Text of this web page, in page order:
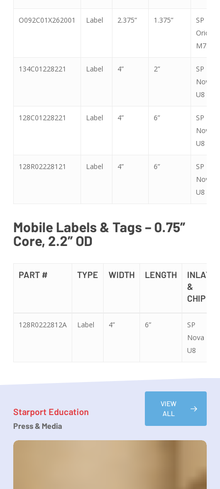
O092C01X262001 Label 2.375” 1.375”
SP
Orion
M730
134C01228221 Label 4” 2”
SP
Nova
U8
128C01228221 Label 4” 6”
SP
Nova
U8
128R02228121 Label 4” 6”
SP
Nova
U8
Mobile Labels & Tags – 0.75”
Core, 2.2” OD
PART # TYPE WIDTH LENGTH
INLAY
&
CHIP
TYPE
CHIP
128R0222812A Label 4” 6”
SP
Nova
U8
Starport Education
Press & Media
VIEW
ALL